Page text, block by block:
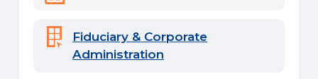
Fiduciary & Corporate
Administration